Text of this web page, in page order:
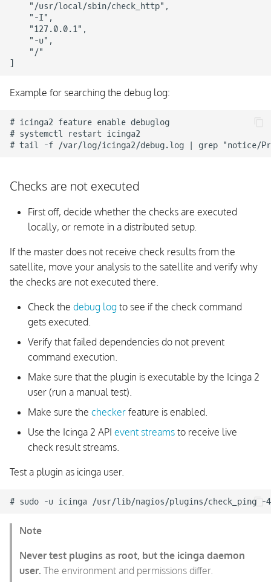
    "/usr/local/sbin/check_http",
    "-I",
    "127.0.0.1",
    "-u",
    "/"
Example for searching the debug log:
# icinga2 feature enable debuglog
# systemctl restart icinga2
Checks are not executed
First off, decide whether the checks are executed
locally, or remote in a distributed setup.
If the master does not receive check results from the
satellite, move your analysis to the satellite and verify why
the checks are not executed there.
Check the debug log to see if the check command
gets executed.
Verify that failed dependencies do not prevent
command execution.
Make sure that the plugin is executable by the Icinga 2
user (run a manual test).
Make sure the checker feature is enabled.
Use the Icinga 2 API event streams to receive live
check result streams.
Test a plugin as icinga user.
Note
Never test plugins as root, but the icinga daemon
user. The environment and permissions differ.